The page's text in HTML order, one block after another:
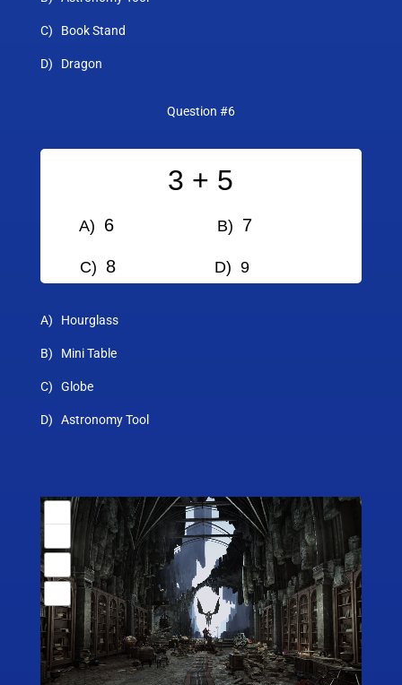
C) Book Stand
D) Dragon
Question #6
3 + 5
A) 6 B) 7
C) 8 D) 9
A) Hourglass
B) Mini Table
C) Globe
D) Astronomy Tool